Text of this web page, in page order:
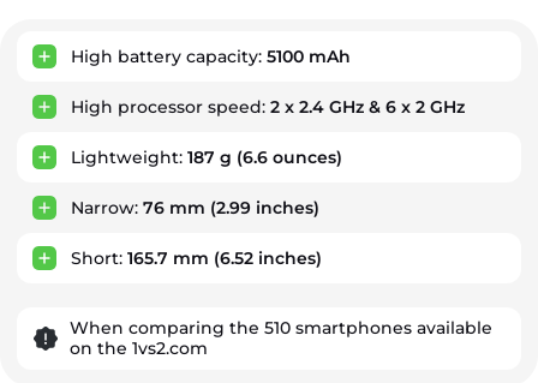
Key Advantages
High battery capacity: 5100 mAh
High processor speed: 2 x 2.4 GHz & 6 x 2 GHz
Lightweight: 187 g (6.6 ounces)
Narrow: 76 mm (2.99 inches)
Short: 165.7 mm (6.52 inches)
When comparing the 510 smartphones available
on the 1vs2.com